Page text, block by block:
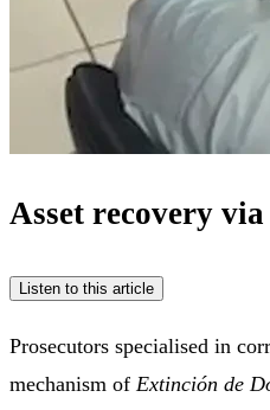
Asset recovery
Listen to this article
Prosecutors specialised in
mechanism of Extinción de